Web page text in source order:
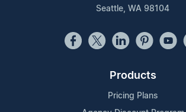
Seattle, WA 98104
Products
Pricing Plans